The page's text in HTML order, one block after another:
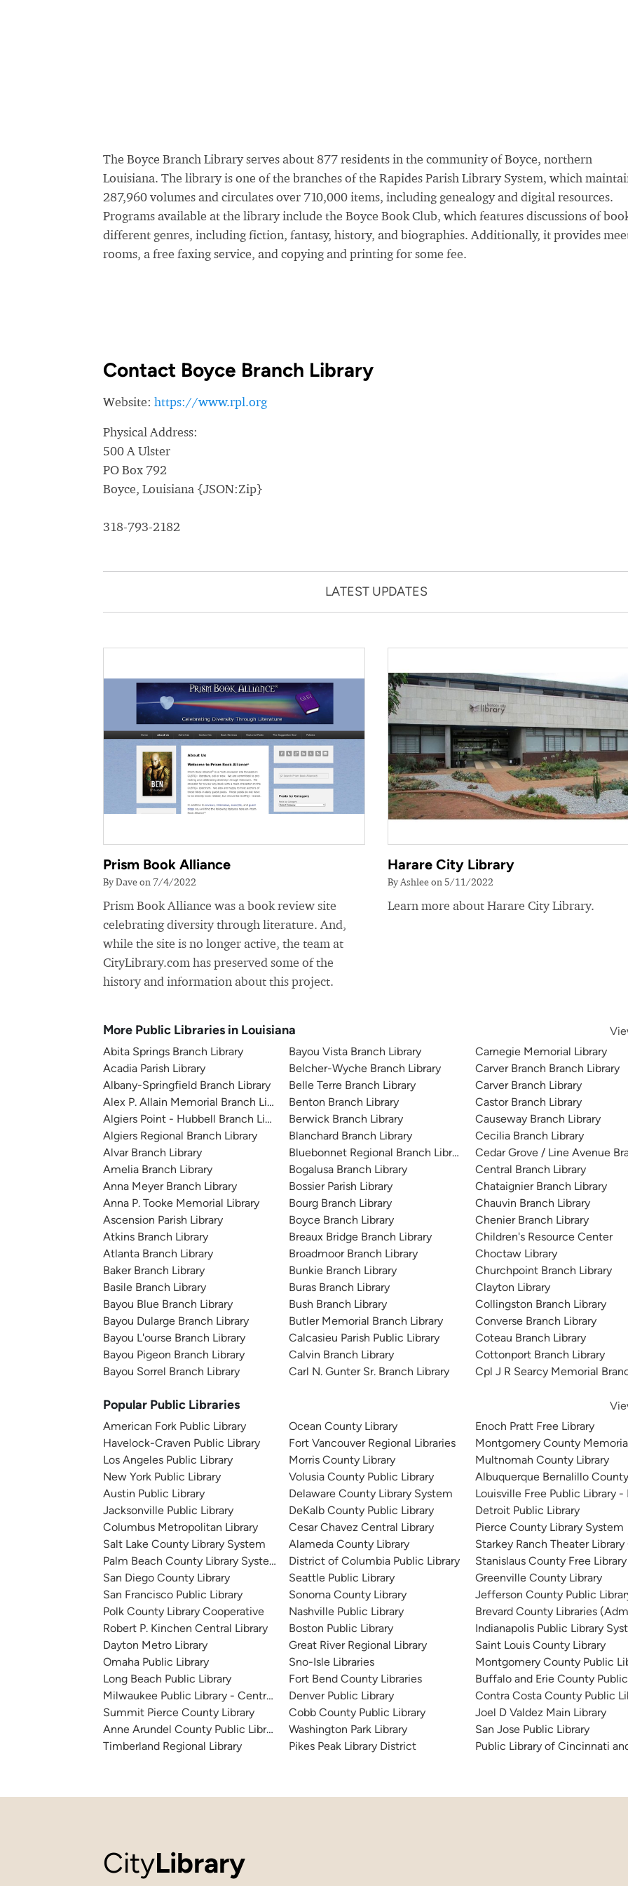
The Boyce Branch Library serves about 877 residents in the community of Boyce, northern
Louisiana. The library is one of the branches of the Rapides Parish Library System, which
287,960 volumes and circulates over 710,000 items, including genealogy and digital resources.
Programs available at the library include the Boyce Book Club, which features discussions of
different genres, including fiction, fantasy, history, and biographies. Additionally, it provides
rooms, a free faxing service, and copying and printing for some fee.
Contact Boyce Branch Library
Website: https://www.rpl.org
Physical Address:
500 A Ulster
PO Box 792
Boyce, Louisiana {JSON:Zip}
318-793-2182
LATEST UPDATES
Prism Book Alliance
By Dave on 7/4/2022
Prism Book Alliance was a book review site
celebrating diversity through literature. And,
while the site is no longer active, the team at
CityLibrary.com has preserved some of the
history and information about this project.
Harare City Library
By Ashlee on 5/11/2022
Learn more about Harare City Library.
More Public Libraries in Louisiana
Abita Springs Branch Library
Acadia Parish Library
Albany-Springfield Branch Library
Alex P. Allain Memorial Branch Library
Algiers Point - Hubbell Branch Library
Algiers Regional Branch Library
Alvar Branch Library
Amelia Branch Library
Anna Meyer Branch Library
Anna P. Tooke Memorial Library
Ascension Parish Library
Atkins Branch Library
Atlanta Branch Library
Baker Branch Library
Basile Branch Library
Bayou Blue Branch Library
Bayou Dularge Branch Library
Bayou L'ourse Branch Library
Bayou Pigeon Branch Library
Bayou Sorrel Branch Library
Bayou Vista Branch Library
Belcher-Wyche Branch Library
Belle Terre Branch Library
Benton Branch Library
Berwick Branch Library
Blanchard Branch Library
Bluebonnet Regional Branch Library
Bogalusa Branch Library
Bossier Parish Library
Bourg Branch Library
Boyce Branch Library
Breaux Bridge Branch Library
Broadmoor Branch Library
Bunkie Branch Library
Buras Branch Library
Bush Branch Library
Butler Memorial Branch Library
Calcasieu Parish Public Library
Calvin Branch Library
Carl N. Gunter Sr. Branch Library
Carnegie Memorial Library
Carver Branch Branch Library
Carver Branch Library
Castor Branch Library
Causeway Branch Library
Cecilia Branch Library
Cedar Grove / Line Avenue
Central Branch Library
Chataignier Branch Library
Chauvin Branch Library
Chenier Branch Library
Children's Resource Center
Choctaw Library
Churchpoint Branch Library
Clayton Library
Collingston Branch Library
Converse Branch Library
Coteau Branch Library
Cottonport Branch Library
Cpl J R Searcy Memorial
Popular Public Libraries
American Fork Public Library
Havelock-Craven Public Library
Los Angeles Public Library
New York Public Library
Austin Public Library
Jacksonville Public Library
Columbus Metropolitan Library
Salt Lake County Library System
Palm Beach County Library System
San Diego County Library
San Francisco Public Library
Polk County Library Cooperative
Robert P. Kinchen Central Library
Dayton Metro Library
Omaha Public Library
Long Beach Public Library
Milwaukee Public Library - Central Library
Summit Pierce County Library
Anne Arundel County Public Library
Timberland Regional Library
Ocean County Library
Fort Vancouver Regional Libraries
Morris County Library
Volusia County Public Library
Delaware County Library System
DeKalb County Public Library
Cesar Chavez Central Library
Alameda County Library
District of Columbia Public Library
Seattle Public Library
Sonoma County Library
Nashville Public Library
Boston Public Library
Great River Regional Library
Sno-Isle Libraries
Fort Bend County Libraries
Denver Public Library
Cobb County Public Library
Washington Park Library
Pikes Peak Library District
Enoch Pratt Free Library
Montgomery County
Multnomah County Library
Albuquerque Bernalillo County
Louisville Free Public Library -
Detroit Public Library
Pierce County Library System
Starkey Ranch Theater Library
Stanislaus County Free Library
Greenville County Library
Jefferson County Public
Brevard County Libraries
Indianapolis Public Library
Saint Louis County Library
Montgomery County Public
Buffalo and Erie County Public
Contra Costa County Public
Joel D Valdez Main Library
San Jose Public Library
Public Library of Cincinnati
CityLibrary